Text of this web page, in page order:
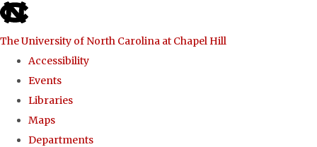
skip to the end of the global utility bar
The University of North Carolina at Chapel Hill
Accessibility
Events
Libraries
Maps
Departments